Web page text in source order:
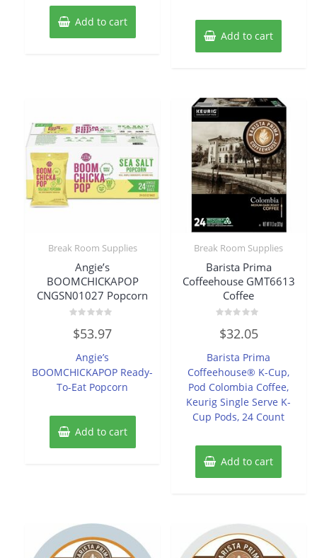
Add to cart
Add to cart
Break Room Supplies
Angie’s
BOOMCHICKAPOP
CNGSN01027 Popcorn
0
out
$53.97
Angie’s
BOOMCHICKAPOP Ready-
To-Eat Popcorn
Add to cart
Break Room Supplies
Barista Prima
Coffeehouse GMT6613
Coffee
0
out
5
$32.05
Barista Prima
Coffeehouse® K-Cup,
Pod Colombia Coffee,
Keurig Single Serve K-
Cup Pods, 24 Count
Add to cart